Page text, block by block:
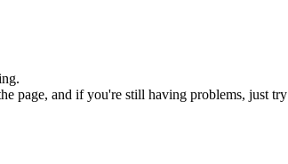
page, and if you're still having problems, just